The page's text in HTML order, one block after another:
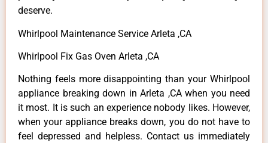
deserve.
Whirlpool Maintenance Service Arleta ,CA
Whirlpool Fix Gas Oven Arleta ,CA
Nothing feels more disappointing than your Whirlpool
appliance breaking down in Arleta ,CA when you need
it most. It is such an experience nobody likes. However,
when your appliance breaks down, you do not have to
feel depressed and helpless. Contact us immediately